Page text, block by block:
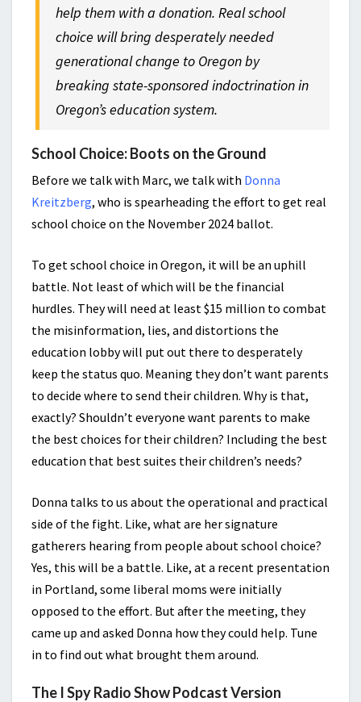
help them with a donation. Real school
choice will bring desperately needed
generational change to Oregon by
breaking state-sponsored indoctrination in
Oregon’s education system.
School Choice: Boots on the Ground
Before we talk with Marc, we talk with Donna
Kreitzberg, who is spearheading the effort to get real
school choice on the November 2024 ballot.
To get school choice in Oregon, it will be an uphill
battle. Not least of which will be the financial
hurdles. They will need at least $15 million to combat
the misinformation, lies, and distortions the
education lobby will put out there to desperately
keep the status quo. Meaning they don’t want parents
to decide where to send their children. Why is that,
exactly? Shouldn’t everyone want parents to make
the best choices for their children? Including the best
education that best suites their children’s needs?
Donna talks to us about the operational and practical
side of the fight. Like, what are her signature
gatherers hearing from people about school choice?
Yes, this will be a battle. Like, at a recent presentation
in Portland, some liberal moms were initially
opposed to the effort. But after the meeting, they
came up and asked Donna how they could help. Tune
in to find out what brought them around.
The I Spy Radio Show Podcast Version